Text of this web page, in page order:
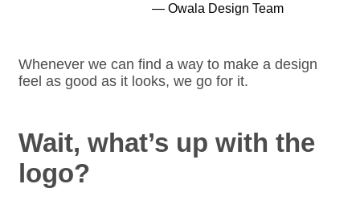
— Owala Design Team
Whenever we can find a way to make a design
feel as good as it looks, we go for it.
Wait, what’s up with the
logo?